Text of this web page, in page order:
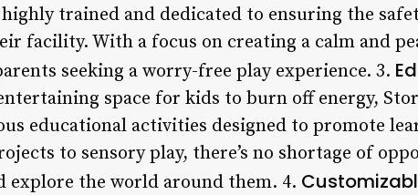
trained and dedicated to ensuring the
facility. With a focus on creating a calm and
seeking a worry-free play experience. 3.
space for kids to burn off energy,
educational activities designed to promote
to sensory play, there’s no shortage of
explore the world around them. 4.